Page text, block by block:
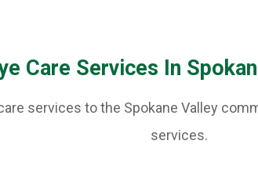
Care Services In
services to the Spokane Valley
services.